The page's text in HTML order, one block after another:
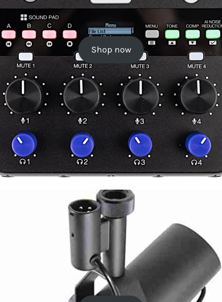
Shop now